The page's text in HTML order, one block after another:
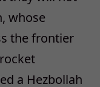
whose
the frontier
a Hezbollah